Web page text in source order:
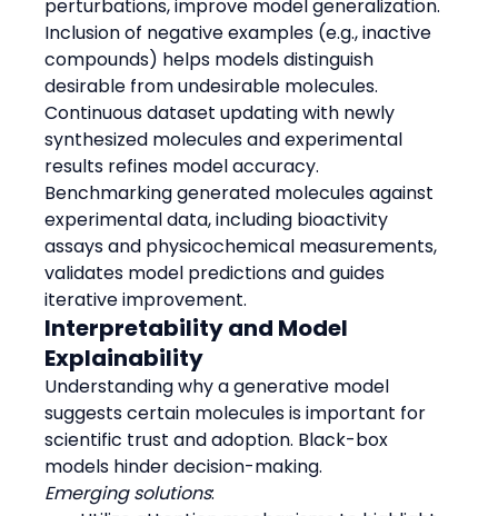
perturbations, improve model generalization.
Inclusion of negative examples (e.g., inactive
compounds) helps models distinguish
desirable from undesirable molecules.
Continuous dataset updating with newly
synthesized molecules and experimental
results refines model accuracy.
Benchmarking generated molecules against
experimental data, including bioactivity
assays and physicochemical measurements,
validates model predictions and guides
iterative improvement.
Interpretability and Model
Explainability
Understanding why a generative model
suggests certain molecules is important for
scientific trust and adoption. Black-box
models hinder decision-making.
Emerging solutions: